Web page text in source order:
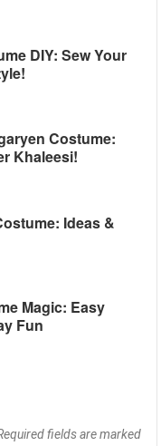
DIY: Sew Your
Costume:
Khaleesi!
Ideas &
Magic: Easy
Fun
fields are marked